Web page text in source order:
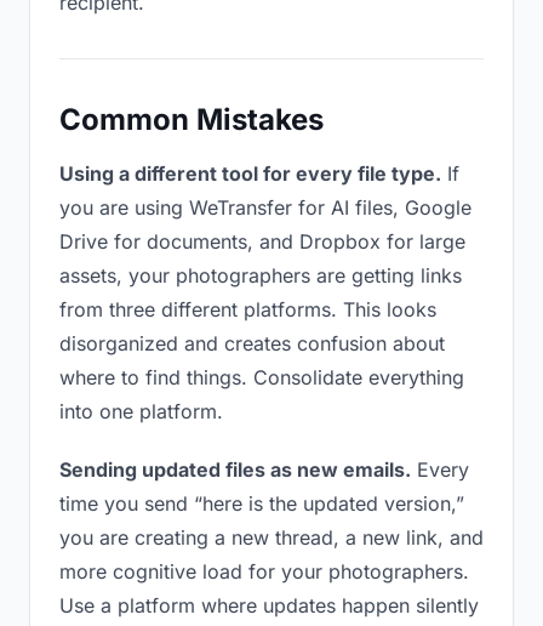
Common Mistakes
Using a different tool for every file type. If
you are using WeTransfer for AI files, Google
Drive for documents, and Dropbox for large
assets, your photographers are getting links
from three different platforms. This looks
disorganized and creates confusion about
where to find things. Consolidate everything
into one platform.
Sending updated files as new emails. Every
time you send “here is the updated version,”
you are creating a new thread, a new link, and
more cognitive load for your photographers.
Use a platform where updates happen silently